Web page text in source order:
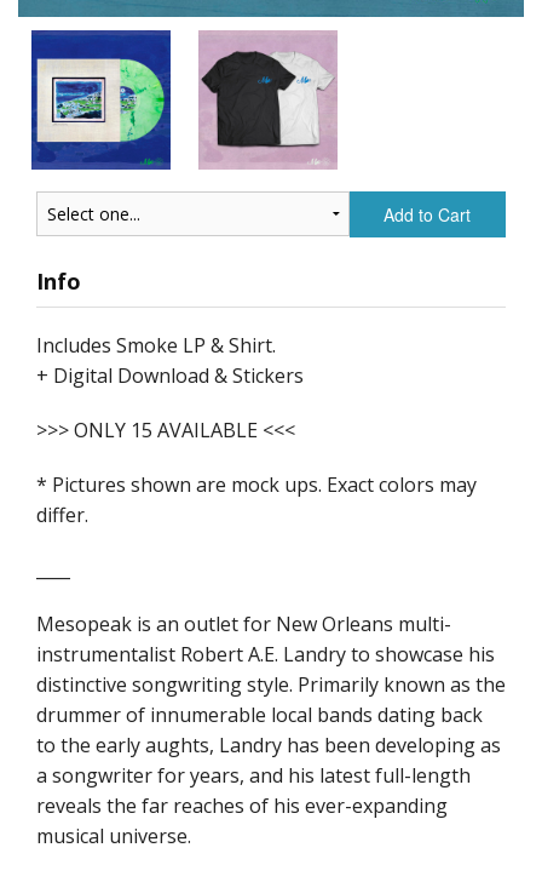
Add to Cart
Info
Includes Smoke LP & Shirt.
+ Digital Download & Stickers
>>> ONLY 15 AVAILABLE <<<
* Pictures shown are mock ups. Exact colors may
differ.
Mesopeak is an outlet for New Orleans multi-
instrumentalist Robert A.E. Landry to showcase his
distinctive songwriting style. Primarily known as the
drummer of innumerable local bands dating back
to the early aughts, Landry has been developing as
a songwriter for years, and his latest full-length
reveals the far reaches of his ever-expanding
musical universe.